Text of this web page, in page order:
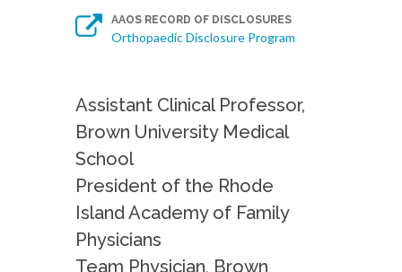
AAOS RECORD OF DISCLOSURES
Orthopaedic Disclosure Program
Assistant Clinical Professor,
Brown University Medical
School
President of the Rhode
Island Academy of Family
Physicians
Team Physician, Brown